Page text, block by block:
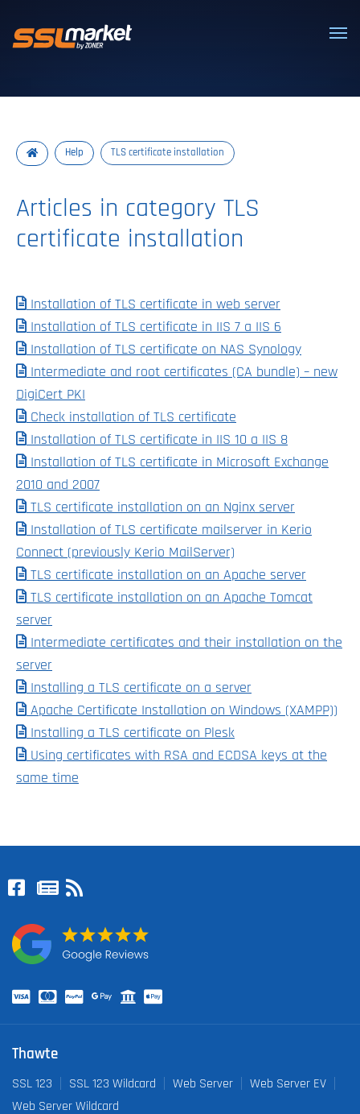
Help TLS certificate installation
Articles in category TLS
certificate installation
Installation of TLS certificate in web server
Installation of TLS certificate in IIS 7 a IIS 6
Installation of TLS certificate on NAS Synology
Intermediate and root certificates (CA bundle) – new
DigiCert PKI
Check installation of TLS certificate
Installation of TLS certificate in IIS 10 a IIS 8
Installation of TLS certificate in Microsoft Exchange
2010 and 2007
TLS certificate installation on an Nginx server
Installation of TLS certificate mailserver in Kerio
Connect (previously Kerio MailServer)
TLS certificate installation on an Apache server
TLS certificate installation on an Apache Tomcat
server
Intermediate certificates and their installation on the
server
Installing a TLS certificate on a server
Apache Certificate Installation on Windows (XAMPP))
Installing a TLS certificate on Plesk
Using certificates with RSA and ECDSA keys at the
same time
Thawte
SSL 123 SSL 123 Wildcard Web Server
Web Server EV
Web Server Wildcard